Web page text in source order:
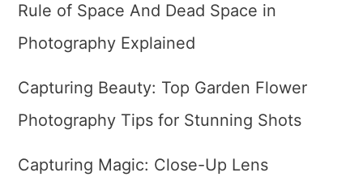
Rule of Space And Dead Space in
Photography Explained
Capturing Beauty: Top Garden Flower
Photography Tips for Stunning Shots
Capturing Magic: Close-Up Lens